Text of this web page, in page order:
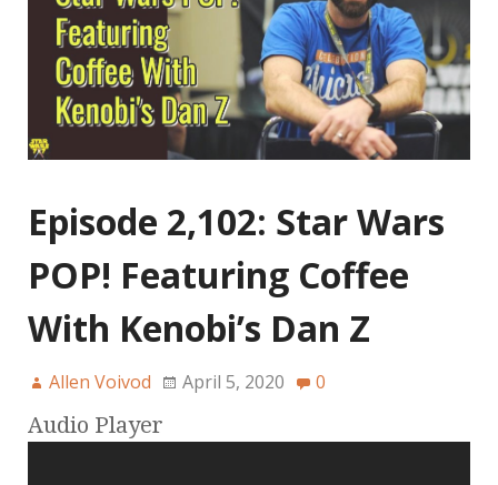
Episode 2,102: Star Wars
POP! Featuring Coffee
With Kenobi’s Dan Z
Allen Voivod April 5, 2020 0
Audio Player